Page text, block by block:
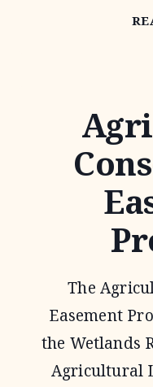
The
Easement
the Wetlands
Agricultural